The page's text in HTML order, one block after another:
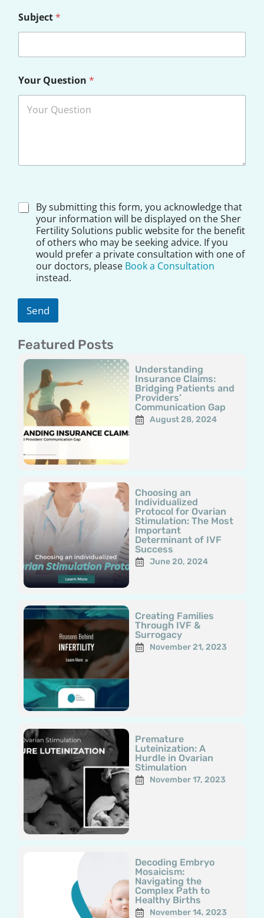
Subject*
Your Question *
D
i
e
By submitting this form, you acknowledge that
your information will be displayed on the Sher
Fertility Solutions public website for the benefit
of others who may be seeking advice. If you
would prefer a private consultation with one of
our doctors, please Book a Consultation
instead.
Send
Featured Posts
Understanding
Insurance Claims:
Bridging Patients and
Providers’
Communication Gap
August 28, 2024
Choosing an
Individualized
Protocol for Ovarian
Stimulation: The Most
Important
Determinant of IVF
Success
June 20, 2024
Creating Families
Through IVF &
Surrogacy
November 21, 2023
Premature
Luteinization: A
Hurdle in Ovarian
Stimulation
November 17, 2023
Decoding Embryo
Mosaicism:
Navigating the
Complex Path to
Healthy Births
November 14, 2023
Page
PagePage